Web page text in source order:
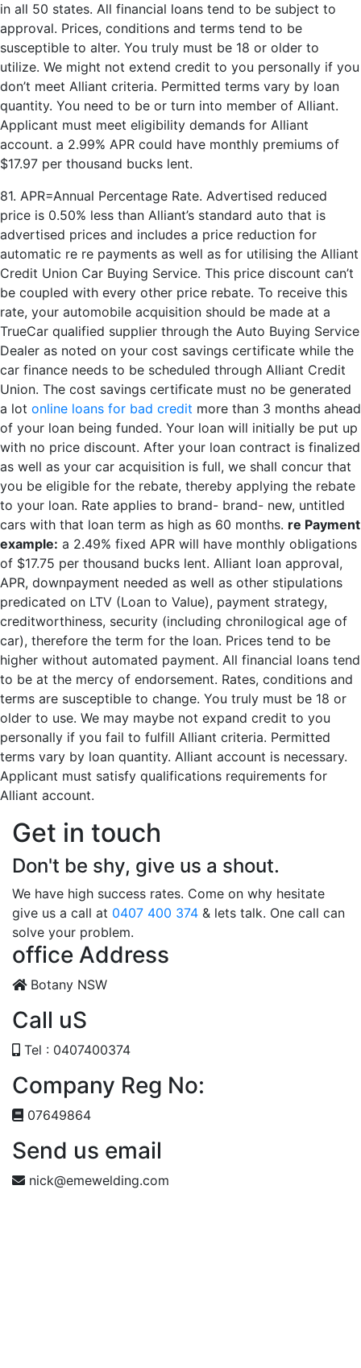
in all 50 states. All financial loans tend to be subject to
approval. Prices, conditions and terms tend to be
susceptible to alter. You truly must be 18 or older to
utilize. We might not extend credit to you personally if you
don’t meet Alliant criteria. Permitted terms vary by loan
quantity. You need to be or turn into member of Alliant.
Applicant must meet eligibility demands for Alliant
account. a 2.99% APR could have monthly premiums of
$17.97 per thousand bucks lent.
81. APR=Annual Percentage Rate. Advertised reduced
price is 0.50% less than Alliant’s standard auto that is
advertised prices and includes a price reduction for
automatic re re payments as well as for utilising the Alliant
Credit Union Car Buying Service. This price discount can’t
be coupled with every other price rebate. To receive this
rate, your automobile acquisition should be made at a
TrueCar qualified supplier through the Auto Buying Service
Dealer as noted on your cost savings certificate while the
car finance needs to be scheduled through Alliant Credit
Union. The cost savings certificate must no be generated
a lot online loans for bad credit more than 3 months ahead
of your loan being funded. Your loan will initially be put up
with no price discount. After your loan contract is finalized
as well as your car acquisition is full, we shall concur that
you be eligible for the rebate, thereby applying the rebate
to your loan. Rate applies to brand- brand- new, untitled
cars with that loan term as high as 60 months. re Payment
example: a 2.49% fixed APR will have monthly obligations
of $17.75 per thousand bucks lent. Alliant loan approval,
APR, downpayment needed as well as other stipulations
predicated on LTV (Loan to Value), payment strategy,
creditworthiness, security (including chronilogical age of
car), therefore the term for the loan. Prices tend to be
higher without automated payment. All financial loans tend
to be at the mercy of endorsement. Rates, conditions and
terms are susceptible to change. You truly must be 18 or
older to use. We may maybe not expand credit to you
personally if you fail to fulfill Alliant criteria. Permitted
terms vary by loan quantity. Alliant account is necessary.
Applicant must satisfy qualifications requirements for
Alliant account.
Get in touch
Don't be shy, give us a shout.
We have high success rates. Come on why hesitate
give us a call at 0407 400 374 & lets talk. One call can
solve your problem.
office Address
Botany NSW
Call uS
Tel : 0407400374
Company Reg No:
07649864
Send us email
nick@emewelding.com